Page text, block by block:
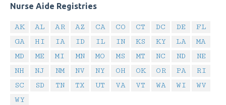
Nurse Aide Registries
AK AL AR AZ CA CO CT DC DE
FL
GA
HI IA ID IL IN KS KY LA
MA
MD
ME MI MN MO MS MT NC ND
NE
NH
NJ NM NV NY OH OK OR PA
RI
SC
SD TN TX UT VA VT WA WI
WV
WY